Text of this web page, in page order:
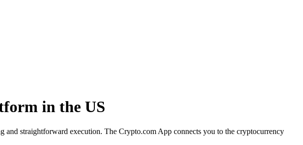
in the US
straightforward execution. The Crypto.com App connects you to the cryptocurrency